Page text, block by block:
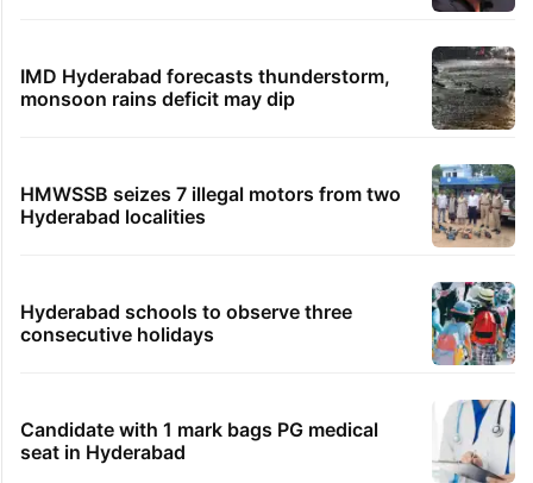
IMD Hyderabad forecasts thunderstorm,
monsoon rains deficit may dip
HMWSSB seizes 7 illegal motors from two
Hyderabad localities
Hyderabad schools to observe three
consecutive holidays
Candidate with 1 mark bags PG medical
seat in Hyderabad